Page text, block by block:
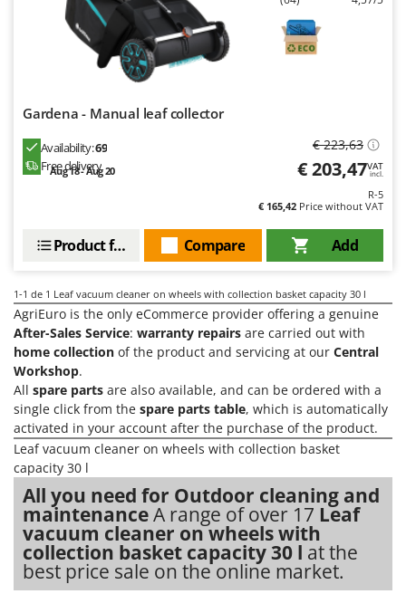
Evaporative Air Coolers
Flaker Mills
Flour Mills
Fruit Presses
Fruit-processing Machines
Garden Shredders
Generators
Grape Destemmers and Crushers
Grills and BBQs
H
Harvest crate and nets
Hedge trimmer arm for tractor
Hedge Trimmers
Hot Air Generators
L
Lawn Aerators
Lawn Mowers
Bosch
Brumi
BullMach
C
C.EL.ME.
Calory Forni
Campagnola
Ceccato Olindo
Char-Broil
Classe
Clementi
Cofra
Comet
Cresco
Cruccolini
CTEK
D
Dal Degan
DCG
Gardena - Manual leaf collector
Availability:69
Free delivery
Aug 18 - Aug 20
€ 223,63
€ 203,47VAT
incl.
R-5
€ 165,42 Price without VAT
Add
Compare
Product features
1-1 de 1 Leaf vacuum cleaner on wheels with collection basket capacity 30 l
AgriEuro is the only eCommerce provider offering a genuine
After-Sales Service: warranty repairs are carried out with
home collection of the product and servicing at our Central
Workshop.
All spare parts are also available, and can be ordered with a
single click from the spare parts table, which is automatically
activated in your account after the purchase of the product.
Leaf vacuum cleaner on wheels with collection basket
capacity 30 l
All you need for Outdoor cleaning and
maintenanceA range of over 17 Leaf
vacuum cleaner on wheels with
collection basket capacity 30 l at the
best price sale on the online market.